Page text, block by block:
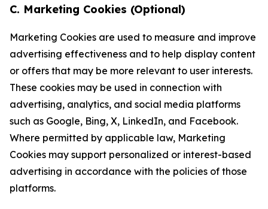
C. Marketing Cookies (Optional)
Marketing Cookies are used to measure and improve
advertising effectiveness and to help display content
or offers that may be more relevant to user interests.
These cookies may be used in connection with
advertising, analytics, and social media platforms
such as Google, Bing, X, LinkedIn, and Facebook.
Where permitted by applicable law, Marketing
Cookies may support personalized or interest-based
advertising in accordance with the policies of those
platforms.